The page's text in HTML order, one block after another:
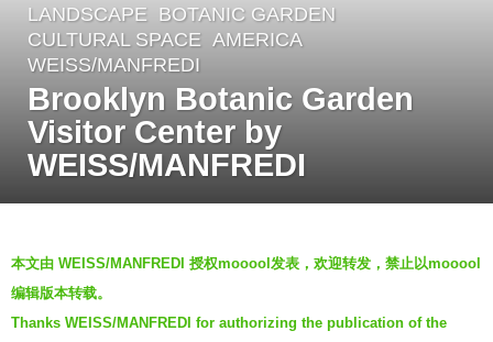
6
y
e
a
r
s
6
y
e
LANDSCAPE BOTANIC GARDEN
CULTURAL SPACE AMERICA
WEISS/MANFREDI
Brooklyn Botanic Garden
Visitor Center by
WEISS/MANFREDI
y
V
i
本文由 WEISS/MANFREDI 授权mooool发表，欢迎转发，禁止以mooool
编辑版本转载。
Thanks WEISS/MANFREDI for authorizing the publication of the